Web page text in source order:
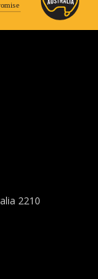
2210